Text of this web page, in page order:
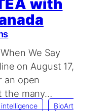
with
We Say
on August 17,
an open
the many…
BioArt